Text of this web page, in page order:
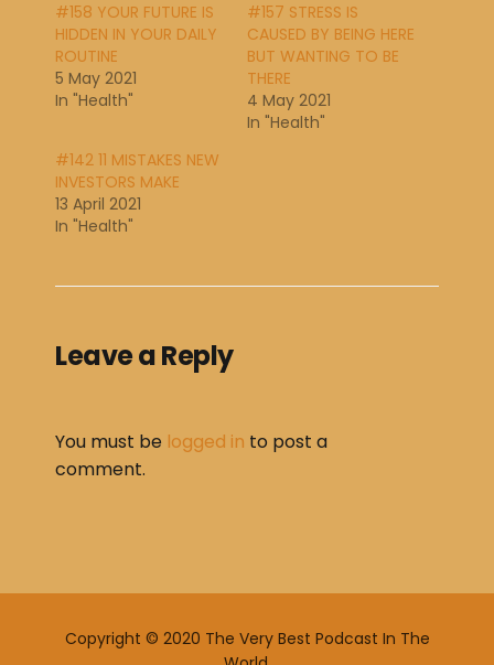
#158 YOUR FUTURE IS
HIDDEN IN YOUR DAILY
ROUTINE
5 May 2021
In "Health"
#157 STRESS IS
CAUSED BY BEING HERE
BUT WANTING TO BE
THERE
4 May 2021
In "Health"
#142 11 MISTAKES NEW
INVESTORS MAKE
13 April 2021
In "Health"
Leave a Reply
You must be logged in to post a
comment.
Copyright © 2020 The Very Best Podcast In The